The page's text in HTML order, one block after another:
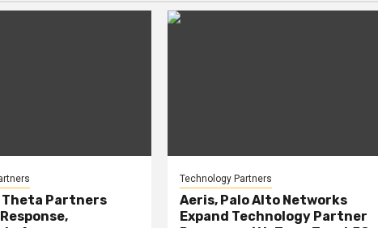
Theta Partners
Technology Partners
Aeris, Palo Alto Networks
Expand Technology Partner